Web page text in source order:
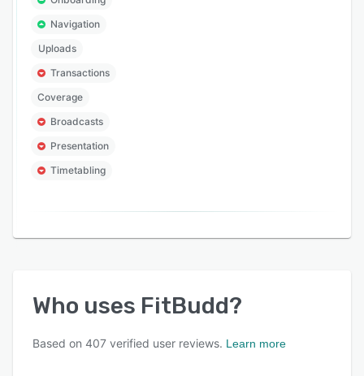
Navigation
Uploads
Transactions
Coverage
Broadcasts
Presentation
Timetabling
Who uses FitBudd?
Based on 407 verified user reviews. Learn more